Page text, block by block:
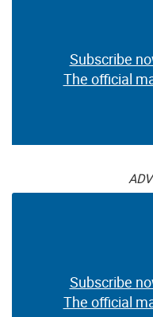
Subscribe
The official
Subscribe
The official